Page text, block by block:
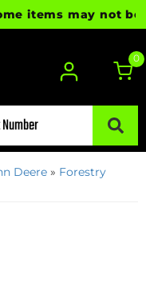
items may not
0
Deere » Forestry